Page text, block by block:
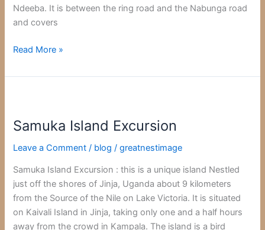
Ndeeba. It is between the ring road and the Nabunga road
and covers
Read More »
Samuka Island Excursion
Leave a Comment / blog /greatnestimage
Samuka Island Excursion : this is a unique island Nestled
just off the shores of Jinja, Uganda about 9 kilometers
from the Source of the Nile on Lake Victoria. It is situated
on Kaivali Island in Jinja, taking only one and a half hours
away from the crowd in Kampala. The island is a bird
Excursion